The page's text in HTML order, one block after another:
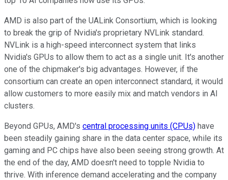
AMD is also part of the UALink Consortium, which is looking
to break the grip of Nvidia's proprietary NVLink standard.
NVLink is a high-speed interconnect system that links
Nvidia's GPUs to allow them to act as a single unit. It's another
one of the chipmaker's big advantages. However, if the
consortium can create an open interconnect standard, it would
allow customers to more easily mix and match vendors in AI
clusters.
Beyond GPUs, AMD's central processing units (CPUs) have
been steadily gaining share in the data center space, while its
gaming and PC chips have also been seeing strong growth. At
the end of the day, AMD doesn't need to topple Nvidia to
thrive. With inference demand accelerating and the company